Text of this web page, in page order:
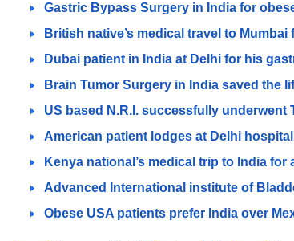
Gastric Bypass Surgery in India for
British native’s medical travel to
Dubai patient in India at Delhi for his
Brain Tumor Surgery in India saved the
US based N.R.I. successfully
American patient lodges at Delhi
Kenya national’s medical trip to India for
Advanced International institute of
Obese USA patients prefer India over